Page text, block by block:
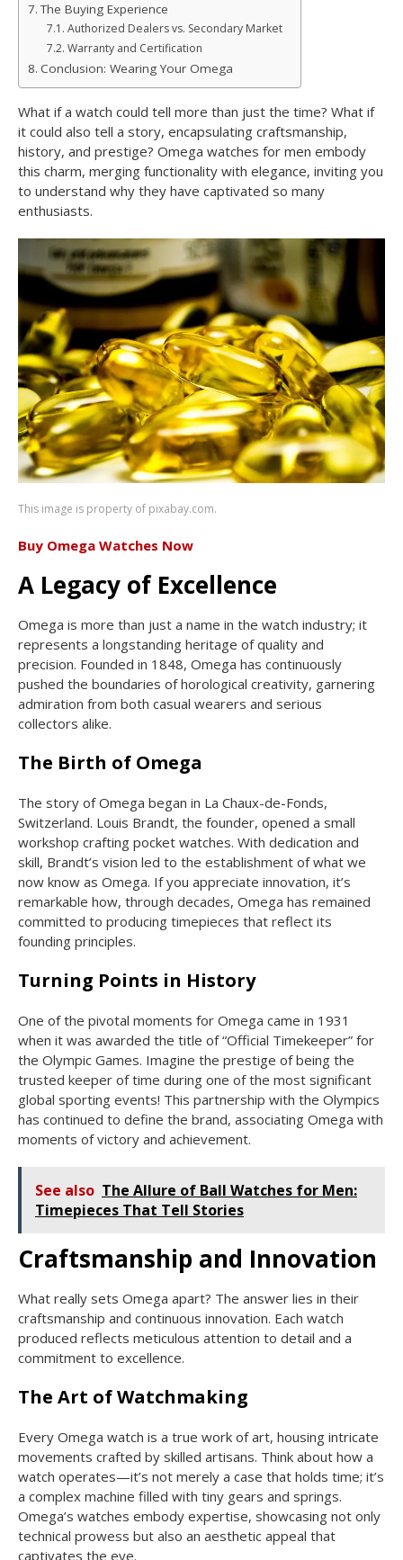
The Buying Experience
Authorized Dealers vs. Secondary Market
Warranty and Certification
Conclusion: Wearing Your Omega
What if a watch could tell more than just the time? What if
it could also tell a story, encapsulating craftsmanship,
history, and prestige? Omega watches for men embody
this charm, merging functionality with elegance, inviting you
to understand why they have captivated so many
enthusiasts.
This image is property of pixabay.com.
Buy Omega Watches Now
A Legacy of Excellence
Omega is more than just a name in the watch industry; it
represents a longstanding heritage of quality and
precision. Founded in 1848, Omega has continuously
pushed the boundaries of horological creativity, garnering
admiration from both casual wearers and serious
collectors alike.
The Birth of Omega
The story of Omega began in La Chaux-de-Fonds,
Switzerland. Louis Brandt, the founder, opened a small
workshop crafting pocket watches. With dedication and
skill, Brandt’s vision led to the establishment of what we
now know as Omega. If you appreciate innovation, it’s
remarkable how, through decades, Omega has remained
committed to producing timepieces that reflect its
founding principles.
Turning Points in History
One of the pivotal moments for Omega came in 1931
when it was awarded the title of “Official Timekeeper” for
the Olympic Games. Imagine the prestige of being the
trusted keeper of time during one of the most significant
global sporting events! This partnership with the Olympics
has continued to define the brand, associating Omega with
moments of victory and achievement.
See also The Allure of Ball Watches for Men:
Timepieces That Tell Stories
Craftsmanship and Innovation
What really sets Omega apart? The answer lies in their
craftsmanship and continuous innovation. Each watch
produced reflects meticulous attention to detail and a
commitment to excellence.
The Art of Watchmaking
Every Omega watch is a true work of art, housing intricate
movements crafted by skilled artisans. Think about how a
watch operates—it’s not merely a case that holds time; it’s
a complex machine filled with tiny gears and springs.
Omega’s watches embody expertise, showcasing not only
technical prowess but also an aesthetic appeal that
captivates the eye.